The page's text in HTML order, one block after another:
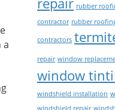
a
rubber
contractor rubber
contractors
repair window
window
windshield installation
windshield repair